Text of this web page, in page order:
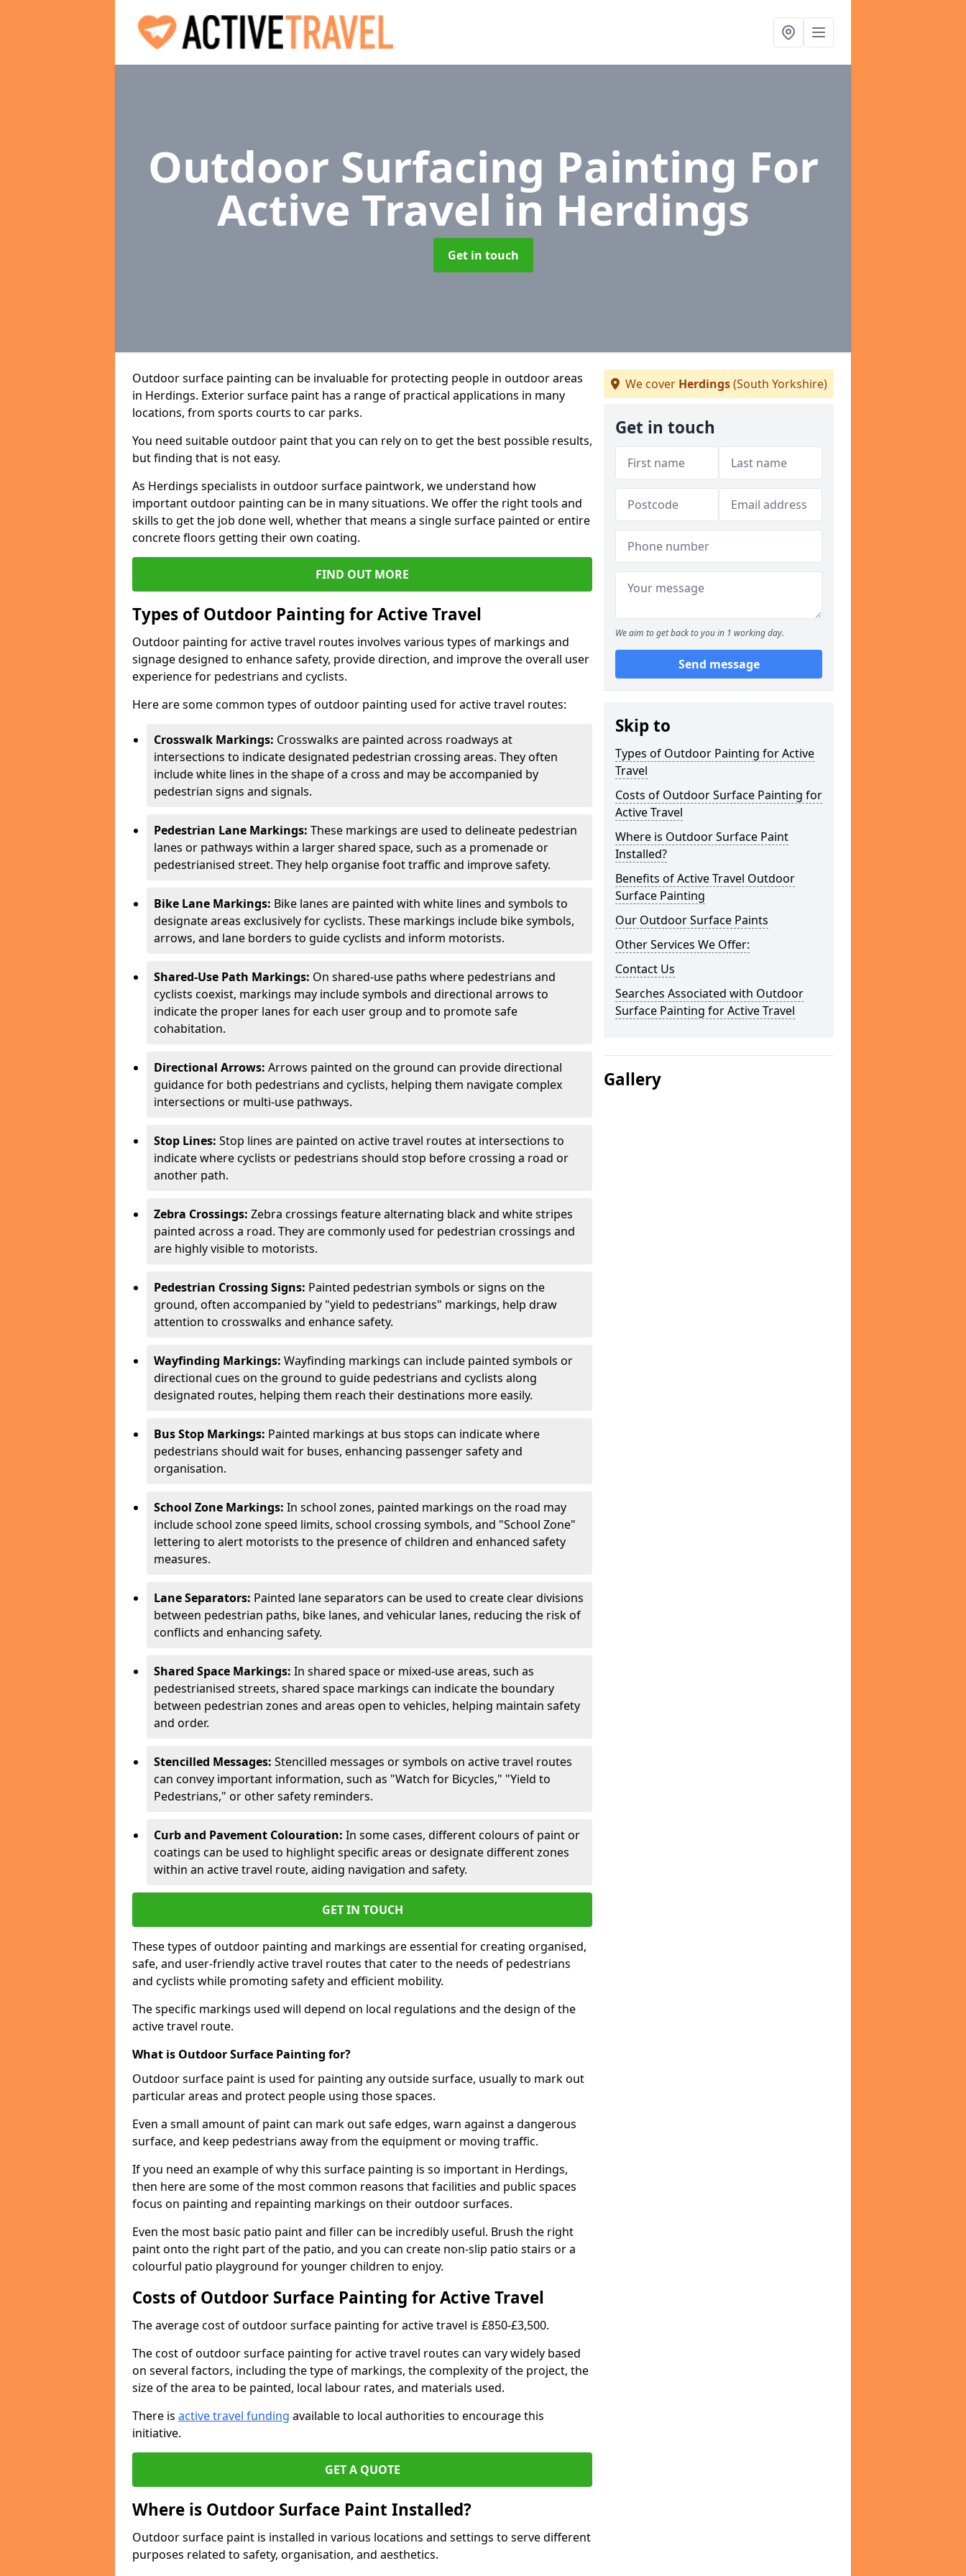
Outdoor Surfacing Painting For
Active Travel in Herdings
Get in touch
Outdoor surface painting can be invaluable for protecting people in outdoor areas
in Herdings. Exterior surface paint has a range of practical applications in many
locations, from sports courts to car parks.
You need suitable outdoor paint that you can rely on to get the best possible results,
but finding that is not easy.
As Herdings specialists in outdoor surface paintwork, we understand how
important outdoor painting can be in many situations. We offer the right tools and
skills to get the job done well, whether that means a single surface painted or entire
concrete floors getting their own coating.
FIND OUT MORE
Types of Outdoor Painting for Active Travel
Outdoor painting for active travel routes involves various types of markings and
signage designed to enhance safety, provide direction, and improve the overall user
experience for pedestrians and cyclists.
Here are some common types of outdoor painting used for active travel routes:
Crosswalk Markings: Crosswalks are painted across roadways at
intersections to indicate designated pedestrian crossing areas. They often
include white lines in the shape of a cross and may be accompanied by
pedestrian signs and signals.
Pedestrian Lane Markings: These markings are used to delineate pedestrian
lanes or pathways within a larger shared space, such as a promenade or
pedestrianised street. They help organise foot traffic and improve safety.
Bike Lane Markings: Bike lanes are painted with white lines and symbols to
designate areas exclusively for cyclists. These markings include bike symbols,
arrows, and lane borders to guide cyclists and inform motorists.
Shared-Use Path Markings: On shared-use paths where pedestrians and
cyclists coexist, markings may include symbols and directional arrows to
indicate the proper lanes for each user group and to promote safe
cohabitation.
Directional Arrows: Arrows painted on the ground can provide directional
guidance for both pedestrians and cyclists, helping them navigate complex
intersections or multi-use pathways.
Stop Lines: Stop lines are painted on active travel routes at intersections to
indicate where cyclists or pedestrians should stop before crossing a road or
another path.
Zebra Crossings: Zebra crossings feature alternating black and white stripes
painted across a road. They are commonly used for pedestrian crossings and
are highly visible to motorists.
Pedestrian Crossing Signs: Painted pedestrian symbols or signs on the
ground, often accompanied by "yield to pedestrians" markings, help draw
attention to crosswalks and enhance safety.
Wayfinding Markings: Wayfinding markings can include painted symbols or
directional cues on the ground to guide pedestrians and cyclists along
designated routes, helping them reach their destinations more easily.
Bus Stop Markings: Painted markings at bus stops can indicate where
pedestrians should wait for buses, enhancing passenger safety and
organisation.
School Zone Markings: In school zones, painted markings on the road may
include school zone speed limits, school crossing symbols, and "School Zone"
lettering to alert motorists to the presence of children and enhanced safety
measures.
Lane Separators: Painted lane separators can be used to create clear divisions
between pedestrian paths, bike lanes, and vehicular lanes, reducing the risk of
conflicts and enhancing safety.
Shared Space Markings: In shared space or mixed-use areas, such as
pedestrianised streets, shared space markings can indicate the boundary
between pedestrian zones and areas open to vehicles, helping maintain safety
and order.
Stencilled Messages: Stencilled messages or symbols on active travel routes
can convey important information, such as "Watch for Bicycles," "Yield to
Pedestrians," or other safety reminders.
Curb and Pavement Colouration: In some cases, different colours of paint or
coatings can be used to highlight specific areas or designate different zones
within an active travel route, aiding navigation and safety.
GET IN TOUCH
These types of outdoor painting and markings are essential for creating organised,
safe, and user-friendly active travel routes that cater to the needs of pedestrians
and cyclists while promoting safety and efficient mobility.
The specific markings used will depend on local regulations and the design of the
active travel route.
What is Outdoor Surface Painting for?
Outdoor surface paint is used for painting any outside surface, usually to mark out
particular areas and protect people using those spaces.
Even a small amount of paint can mark out safe edges, warn against a dangerous
surface, and keep pedestrians away from the equipment or moving traffic.
If you need an example of why this surface painting is so important in Herdings,
then here are some of the most common reasons that facilities and public spaces
focus on painting and repainting markings on their outdoor surfaces.
Even the most basic patio paint and filler can be incredibly useful. Brush the right
paint onto the right part of the patio, and you can create non-slip patio stairs or a
colourful patio playground for younger children to enjoy.
Costs of Outdoor Surface Painting for Active Travel
The average cost of outdoor surface painting for active travel is £850-£3,500.
The cost of outdoor surface painting for active travel routes can vary widely based
on several factors, including the type of markings, the complexity of the project, the
size of the area to be painted, local labour rates, and materials used.
There is active travel funding available to local authorities to encourage this
initiative.
GET A QUOTE
Where is Outdoor Surface Paint Installed?
Outdoor surface paint is installed in various locations and settings to serve different
purposes related to safety, organisation, and aesthetics.
We cover Herdings(South Yorkshire)
Get in touch
We aim to get back to you in 1 working day.
Send message
Skip to
Types of Outdoor Painting for Active
Travel
Costs of Outdoor Surface Painting for
Active Travel
Where is Outdoor Surface Paint
Installed?
Benefits of Active Travel Outdoor
Surface Painting
Our Outdoor Surface Paints
Other Services We Offer:
Contact Us
Searches Associated with Outdoor
Surface Painting for Active Travel
Gallery